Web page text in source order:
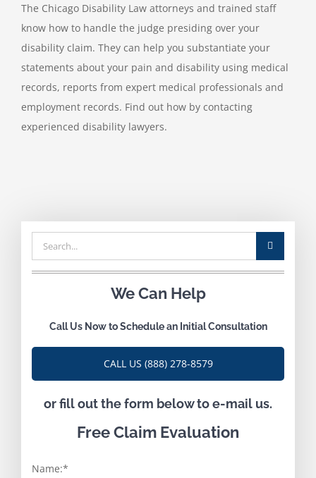
The Chicago Disability Law attorneys and trained staff
know how to handle the judge presiding over your
disability claim. They can help you substantiate your
statements about your pain and disability using medical
records, reports from expert medical professionals and
employment records. Find out how by contacting
experienced disability lawyers.
Search
for:
We Can Help
Call Us Now to Schedule an Initial Consultation
CALL US (888) 278-8579
or fill out the form below to e-mail us.
Free Claim Evaluation
Name:*